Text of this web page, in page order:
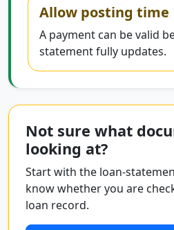
Allow posting time
A payment can be valid
statement fully updates.
Not sure what
looking at?
Start with the loan-
know whether you are
loan record.